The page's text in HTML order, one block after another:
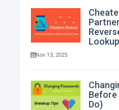
Lookup
Nov 13, 2025
Before
Do)